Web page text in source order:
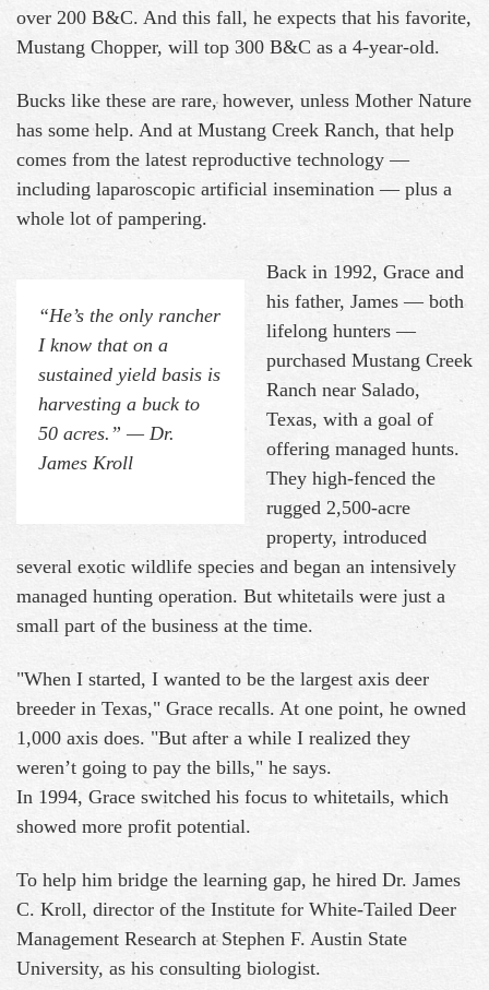
over 200 B&C. And this fall, he expects that his favorite,
Mustang Chopper, will top 300 B&C as a 4-year-old.
Bucks like these are rare, however, unless Mother Nature
has some help. And at Mustang Creek Ranch, that help
comes from the latest reproductive technology —
including laparoscopic artificial insemination — plus a
whole lot of pampering.
“He’s the only rancher
I know that on a
sustained yield basis is
harvesting a buck to
50 acres.” — Dr.
James Kroll
Back in 1992, Grace and
his father, James — both
lifelong hunters —
purchased Mustang Creek
Ranch near Salado,
Texas, with a goal of
offering managed hunts.
They high-fenced the
rugged 2,500-acre
property, introduced
several exotic wildlife species and began an intensively
managed hunting operation. But whitetails were just a
small part of the business at the time.
"When I started, I wanted to be the largest axis deer
breeder in Texas," Grace recalls. At one point, he owned
1,000 axis does. "But after a while I realized they
weren’t going to pay the bills," he says.
In 1994, Grace switched his focus to whitetails, which
showed more profit potential.
To help him bridge the learning gap, he hired Dr. James
C. Kroll, director of the Institute for White-Tailed Deer
Management Research at Stephen F. Austin State
University, as his consulting biologist.